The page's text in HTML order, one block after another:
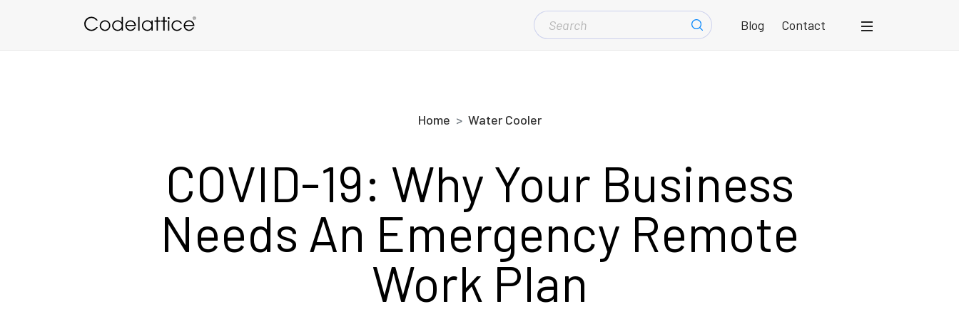
SEARCH
FOR:
Blog Contact
Home Water Cooler
COVID-19: Why Your Business
Needs An Emergency Remote
Work Plan